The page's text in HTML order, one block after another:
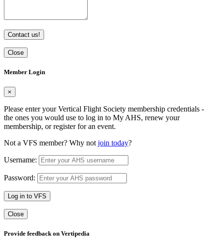
Contact us!
Close
Member Login
×
Please enter your Vertical Flight Society membership credentials -
the ones you would use to log in to My AHS, renew your
membership, or register for an event.
Not a VFS member? Why not join today?
Username:
Password:
Log in to VFS
Close
Provide feedback on Vertipedia